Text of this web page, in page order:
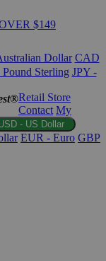
$149
Dollar CAD
Sterling JPY -
Retail Store
Contact My
- US Dollar
EUR - Euro GBP